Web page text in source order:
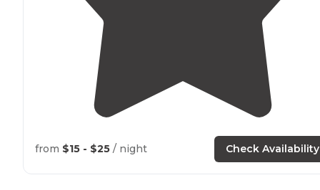
from $15 - $25 / night Check Availability